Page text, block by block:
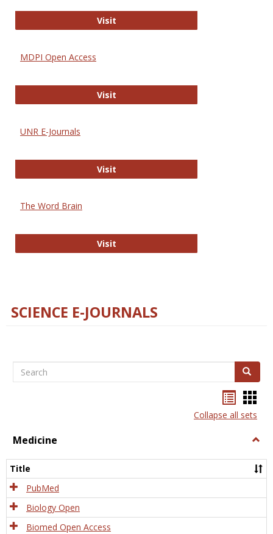
VisitGateway to Free-E Journals
MDPI Open Access
VisitMDPI Open Access
UNR E-Journals
VisitUNR E-Journals
The Word Brain
VisitThe Word Brain
SCIENCE E-JOURNALS
Search Search
listcard
view
Collapse all sets
Medicine
Title
PubMed
Biology Open
Biomed Open Access